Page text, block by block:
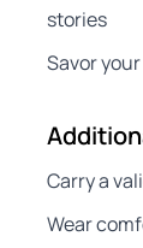
stories
Savor
Carry a
Wear